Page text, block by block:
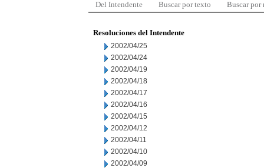
Del Intendente Buscar por texto Buscar por
Resoluciones del Intendente
2002/04/25
2002/04/24
2002/04/19
2002/04/18
2002/04/17
2002/04/16
2002/04/15
2002/04/12
2002/04/11
2002/04/10
2002/04/09